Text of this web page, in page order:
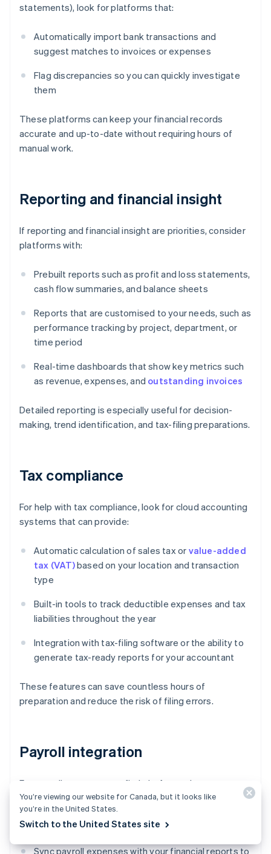
statements), look for platforms that:
Automatically import bank transactions and
suggest matches to invoices or expenses
Flag discrepancies so you can quickly investigate
them
These platforms can keep your financial records
accurate and up-to-date without requiring hours of
manual work.
Reporting and financial insight
If reporting and financial insight are priorities, consider
platforms with:
Prebuilt reports such as profit and loss statements,
cash flow summaries, and balance sheets
Reports that are customised to your needs, such as
performance tracking by project, department, or
time period
Real-time dashboards that show key metrics such
as revenue, expenses, and outstanding invoices
Detailed reporting is especially useful for decision-
making, trend identification, and tax-filing preparations.
Tax compliance
For help with tax compliance, look for cloud accounting
systems that can provide:
Automatic calculation of sales tax or value-added
tax (VAT)based on your location and transaction
type
Built-in tools to track deductible expenses and tax
liabilities throughout the year
Integration with tax-filing software or the ability to
generate tax-ready reports for your accountant
These features can save countless hours of
preparation and reduce the risk of filing errors.
Payroll integration
For payroll management, find platforms that can:
Automate payroll calculations, including taxes and
benefits
Sync payroll expenses with your financial reports to
You’re viewing our website for Canada, but it looks like
you’re in the United States.
Switch to the United States site